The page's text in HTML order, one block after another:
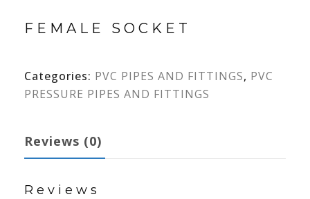
FEMALE SOCKET
Categories: PVC PIPES AND FITTINGS, PVC
PRESSURE PIPES AND FITTINGS
Reviews (0)
Reviews